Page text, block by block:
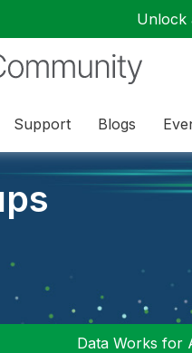
Unlock
Support Blogs
Data Works for